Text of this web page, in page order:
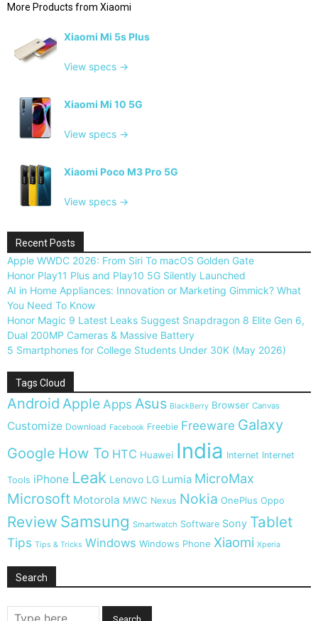
More Products from Xiaomi
Xiaomi Mi 5s Plus
View specs →
Xiaomi Mi 10 5G
View specs →
Xiaomi Poco M3 Pro 5G
View specs →
Recent Posts
Apple WWDC 2026: From Siri To macOS Golden Gate
Honor Play11 Plus and Play10 5G Silently Launched
AI in Home Appliances: Innovation or Marketing Gimmick? What
You Need To Know
Honor Magic 9 Latest Leaks Suggest Snapdragon 8 Elite Gen 6,
Dual 200MP Cameras & Massive Battery
5 Smartphones for College Students Under 30K (May 2026)
Tags Cloud
Android AppleApps Asus BlackBerry Browser Canvas
Customize Download Facebook Freebie Freeware Galaxy
Google How To HTC Huawei India Internet Internet
Tools iPhone Leak Lenovo LG Lumia MicroMax
Microsoft Motorola MWC Nexus Nokia OnePlus Oppo
Review Samsung Smartwatch Software Sony Tablet
Tips Tips & Tricks Windows Windows Phone Xiaomi Xperia
Search